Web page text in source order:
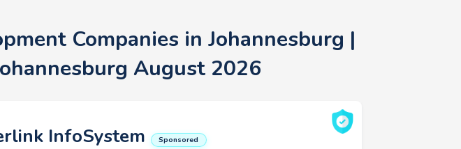
Companies in Johannesburg |
August 2026
InfoSystem Sponsored